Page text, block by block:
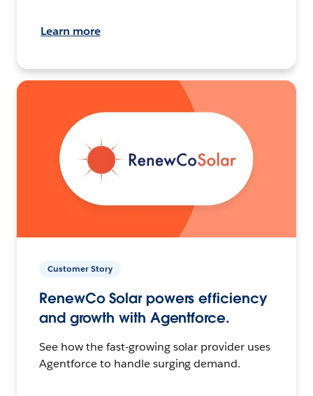
Learn more
Customer Story
RenewCo Solar powers efficiency
and growth with Agentforce.
See how the fast-growing solar provider uses
Agentforce to handle surging demand.